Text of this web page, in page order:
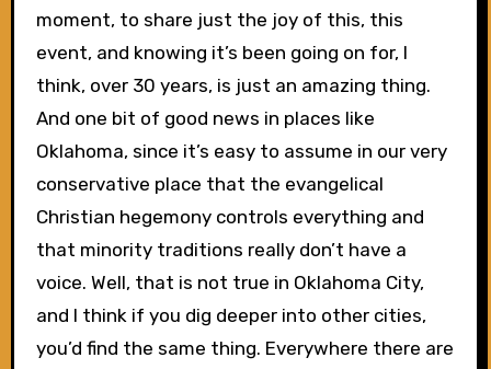
moment, to share just the joy of this, this
event, and knowing it’s been going on for, I
think, over 30 years, is just an amazing thing.
And one bit of good news in places like
Oklahoma, since it’s easy to assume in our very
conservative place that the evangelical
Christian hegemony controls everything and
that minority traditions really don’t have a
voice. Well, that is not true in Oklahoma City,
and I think if you dig deeper into other cities,
you’d find the same thing. Everywhere there are